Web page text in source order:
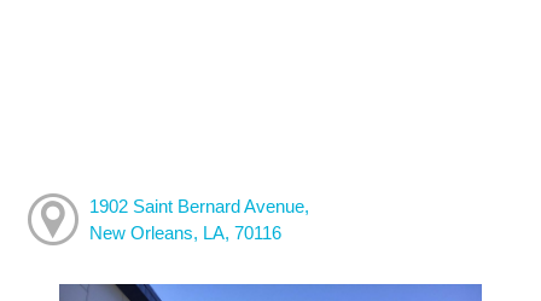
1902 Saint Bernard Avenue,
New Orleans, LA, 70116